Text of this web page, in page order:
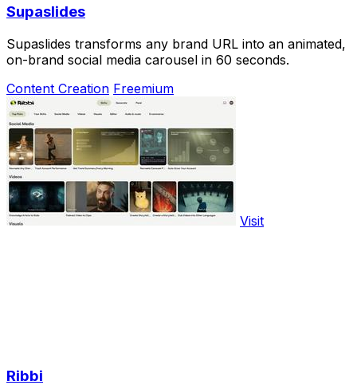
Supaslides
Supaslides transforms any brand URL into an animated,
on-brand social media carousel in 60 seconds.
Content Creation Freemium
Visit
Ribbi